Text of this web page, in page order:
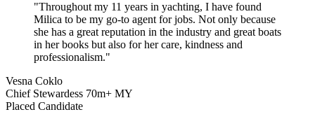
"Throughout my 11 years in yachting, I have found
Milica to be my go-to agent for jobs. Not only because
she has a great reputation in the industry and great boats
in her books but also for her care, kindness and
professionalism."
Vesna Coklo
Chief Stewardess 70m+ MY
Placed Candidate